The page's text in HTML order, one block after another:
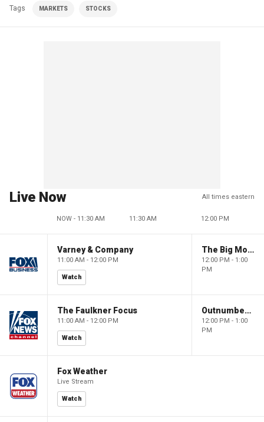
Tags MARKETS STOCKS
Live Now All times eastern
NOW - 11:30 AM 11:30 AM 12:00 PM
Varney & Company
11:00 AM - 12:00 PM
Watch
The Big Money Show
12:00 PM - 1:00
PM
The Faulkner Focus
11:00 AM - 12:00 PM
Watch
Outnumbered
12:00 PM - 1:00
PM
Fox Weather
Live Stream
Watch